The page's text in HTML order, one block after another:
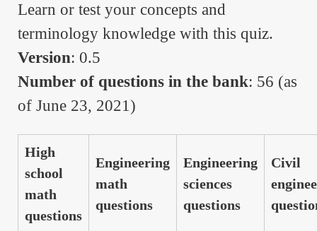
Learn or test your concepts and
terminology knowledge with this quiz.
Version: 0.5
Number of questions in the bank: 56 (as
of June 23, 2021)
High
school
math
questions
Engineering
math
questions
Engineering
sciences
questions
Civil